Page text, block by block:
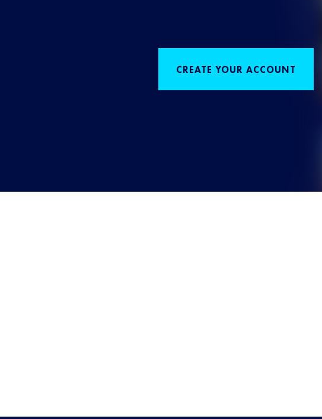
CREATE YOUR ACCOUNT